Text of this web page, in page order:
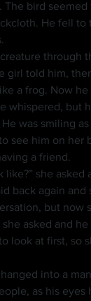
He fell
creature through
girl told him,
a frog. Now
see him on
a friend.
she asked
but now
asked and he
as his